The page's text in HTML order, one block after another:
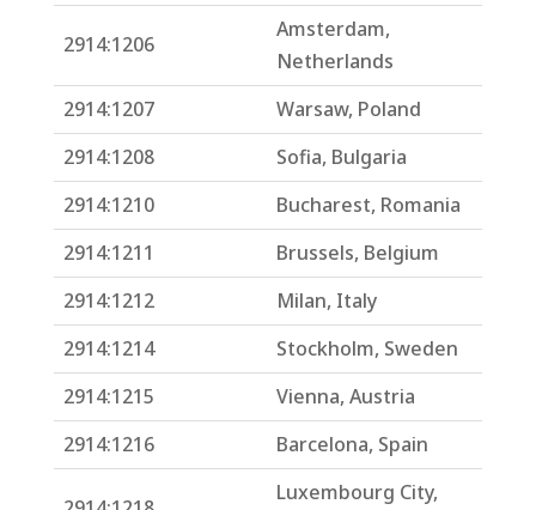
2914:1206
Amsterdam,
Netherlands
2914:1207
Warsaw, Poland
2914:1208
Sofia, Bulgaria
2914:1210
Bucharest, Romania
2914:1211
Brussels, Belgium
2914:1212
Milan, Italy
2914:1214
Stockholm, Sweden
2914:1215
Vienna, Austria
2914:1216
Barcelona, Spain
Luxembourg City,